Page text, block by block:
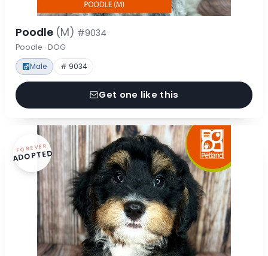
Poodle (M) #9034
Poodle · DOG
Male # 9034
Get one like this
FOREVER
ADOPTED